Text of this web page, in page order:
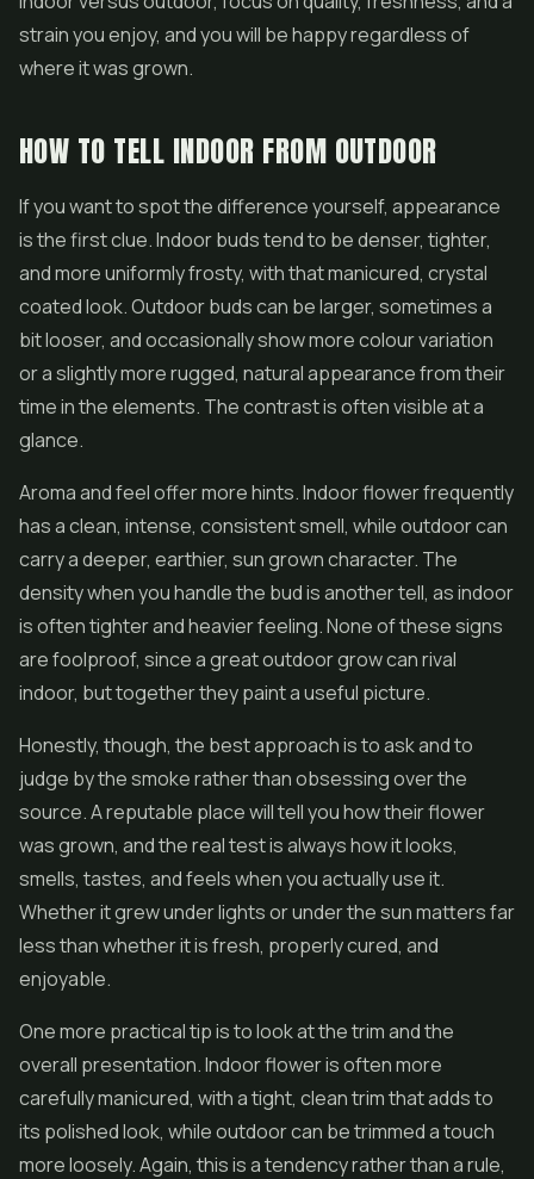
strain you enjoy, and you will be happy regardless of
where it was grown.
HOW TO TELL INDOOR FROM OUTDOOR
If you want to spot the difference yourself, appearance
is the first clue. Indoor buds tend to be denser, tighter,
and more uniformly frosty, with that manicured, crystal
coated look. Outdoor buds can be larger, sometimes a
bit looser, and occasionally show more colour variation
or a slightly more rugged, natural appearance from their
time in the elements. The contrast is often visible at a
glance.
Aroma and feel offer more hints. Indoor flower frequently
has a clean, intense, consistent smell, while outdoor can
carry a deeper, earthier, sun grown character. The
density when you handle the bud is another tell, as indoor
is often tighter and heavier feeling. None of these signs
are foolproof, since a great outdoor grow can rival
indoor, but together they paint a useful picture.
Honestly, though, the best approach is to ask and to
judge by the smoke rather than obsessing over the
source. A reputable place will tell you how their flower
was grown, and the real test is always how it looks,
smells, tastes, and feels when you actually use it.
Whether it grew under lights or under the sun matters far
less than whether it is fresh, properly cured, and
enjoyable.
One more practical tip is to look at the trim and the
overall presentation. Indoor flower is often more
carefully manicured, with a tight, clean trim that adds to
its polished look, while outdoor can be trimmed a touch
more loosely. Again, this is a tendency rather than a rule,